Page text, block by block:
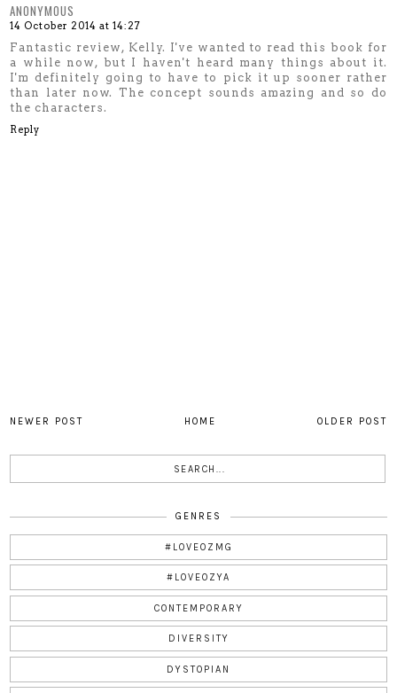
ANONYMOUS
14 October 2014 at 14:27
Fantastic review, Kelly. I've wanted to read this book for
a while now, but I haven't heard many things about it.
I'm definitely going to have to pick it up sooner rather
than later now. The concept sounds amazing and so do
the characters.
Reply
NEWER POST OLDER POST
HOME
GENRES
#LOVEOZMG
#LOVEOZYA
CONTEMPORARY
DIVERSITY
DYSTOPIAN